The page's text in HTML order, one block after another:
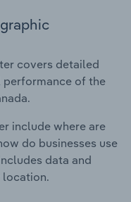
covers detailed
performance of the
include where are
do businesses use
data and
location.